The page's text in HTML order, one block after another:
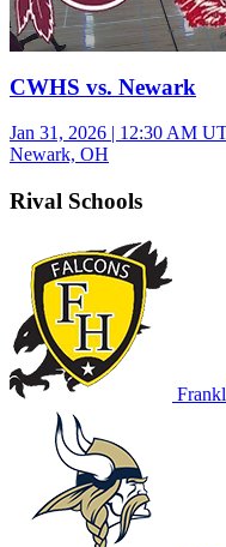
CWHS vs. Newark
Jan 31, 2026 | 12:30 AM
Newark, OH
Rival Schools